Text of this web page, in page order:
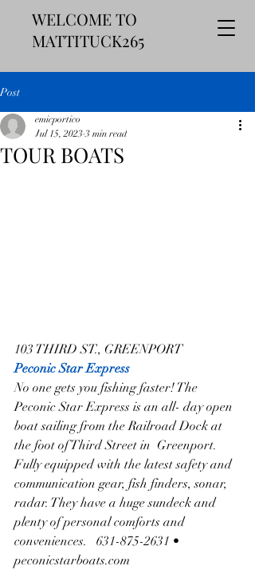
WELCOME TO
MATTITUCK265
Post
TOUR BOATS
emicportico
Jul 15, 2023 3 min read
103 THIRD ST., GREENPORT
Peconic Star Express
No one gets you fishing faster! The
Peconic Star Express is an all- day open
boat sailing from the Railroad Dock at
the foot of Third Street in  Greenport.
Fully equipped with the latest safety and
communication gear, fish finders, sonar,
radar. They have a huge sundeck and
plenty of personal comforts and
conveniences.   631-875-2631 •
peconicstarboats.com